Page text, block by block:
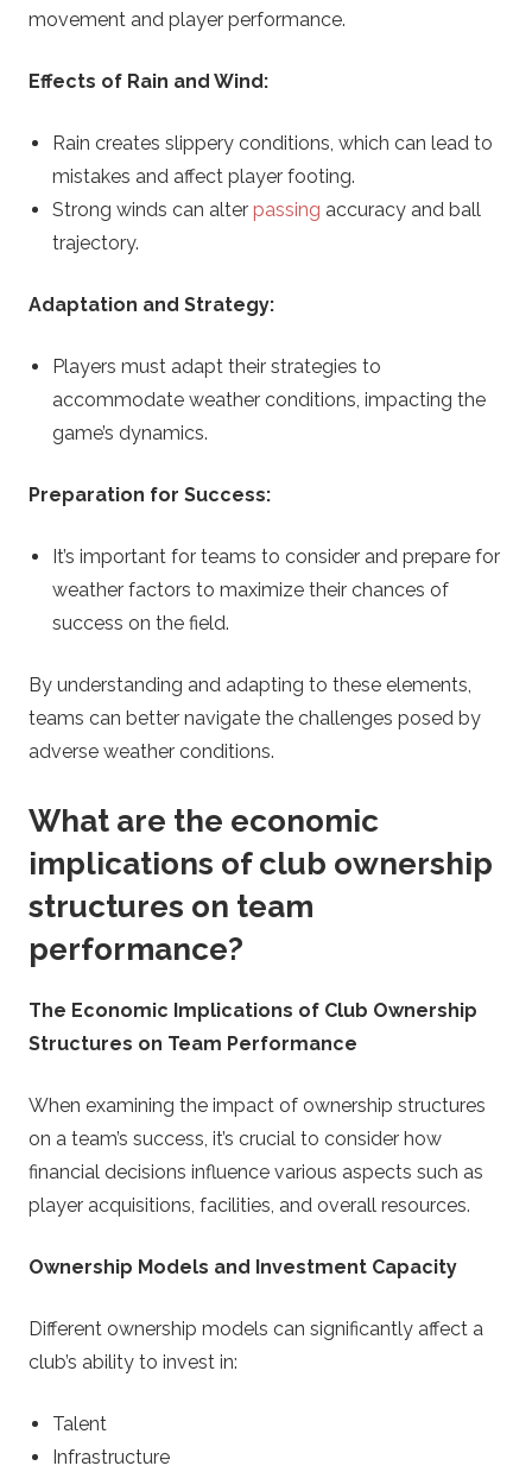
movement and player performance.
Effects of Rain and Wind:
Rain creates slippery conditions, which can lead to
mistakes and affect player footing.
Strong winds can alter passing accuracy and ball
trajectory.
Adaptation and Strategy:
Players must adapt their strategies to
accommodate weather conditions, impacting the
game’s dynamics.
Preparation for Success:
It’s important for teams to consider and prepare for
weather factors to maximize their chances of
success on the field.
By understanding and adapting to these elements,
teams can better navigate the challenges posed by
adverse weather conditions.
What are the economic
implications of club ownership
structures on team
performance?
The Economic Implications of Club Ownership
Structures on Team Performance
When examining the impact of ownership structures
on a team’s success, it’s crucial to consider how
financial decisions influence various aspects such as
player acquisitions, facilities, and overall resources.
Ownership Models and Investment Capacity
Different ownership models can significantly affect a
club’s ability to invest in:
Talent
Infrastructure